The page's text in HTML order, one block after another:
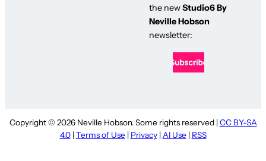
the newStudio6 By
Neville Hobson
newsletter:
Copyright © 2026 Neville Hobson. Some rights reserved | CC BY-SA
4.0| Terms of Use | Privacy| AI Use | RSS